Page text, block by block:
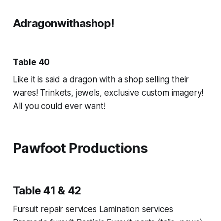
Adragonwithashop!
Table 40
Like it is said a dragon with a shop selling their
wares! Trinkets, jewels, exclusive custom imagery!
All you could ever want!
Pawfoot Productions
Table 41 & 42
Fursuit repair services Lamination services